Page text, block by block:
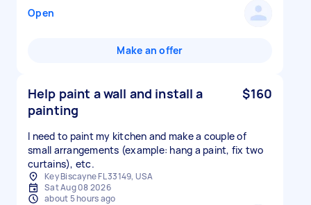
Open
Make an offer
Help paint a wall and install a
painting
$160
I need to paint my kitchen and make a couple of
small arrangements (example: hang a paint, fix two
curtains), etc.
Key Biscayne FL 33149, USA
Sat Aug 08 2026
about 5 hours ago